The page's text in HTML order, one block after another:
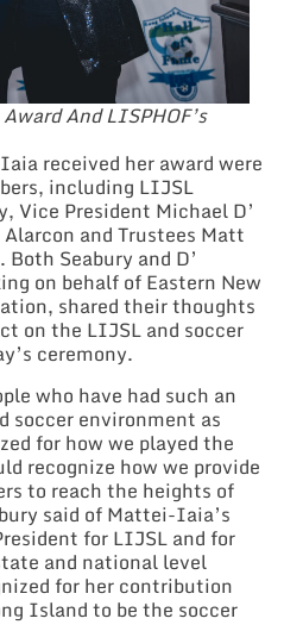
And LISPHOF’s
received her award were
including LIJSL
Vice President Michael D’
and Trustees Matt
Seabury and D’
on behalf of Eastern New
shared their thoughts
on the LIJSL and soccer
ceremony.
who have had such an
soccer environment as
for how we played the
recognize how we provide
to reach the heights of
said of Mattei-Iaia’s
for LIJSL and for
and national level
for her contribution
Island to be the soccer